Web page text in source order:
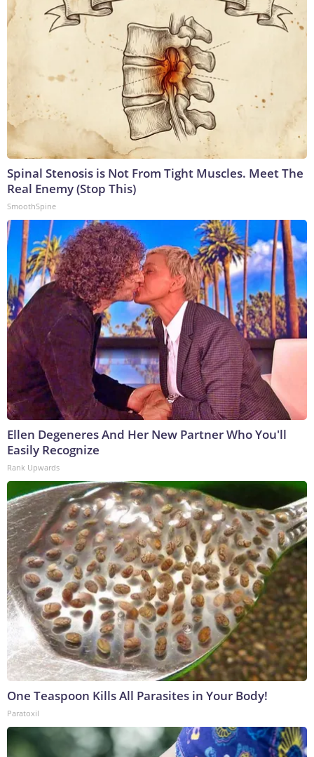
Spinal Stenosis is Not From Tight Muscles. Meet The
Real Enemy (Stop This)
SmoothSpine
Ellen Degeneres And Her New Partner Who You'll
Easily Recognize
Rank Upwards
One Teaspoon Kills All Parasites in Your Body!
Paratoxil